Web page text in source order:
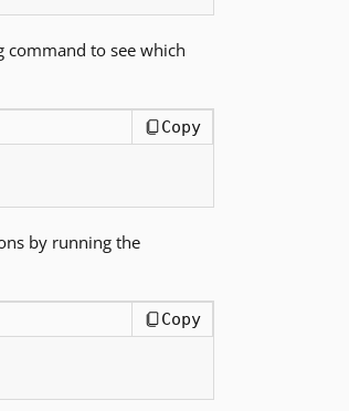
to see which
Copy
by running the
Copy